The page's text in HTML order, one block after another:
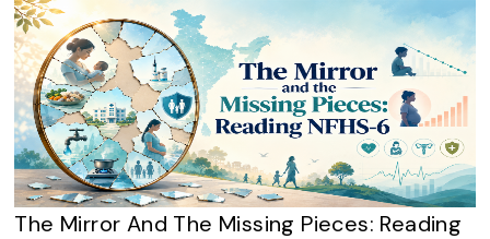
The Mirror And The Missing Pieces: Reading